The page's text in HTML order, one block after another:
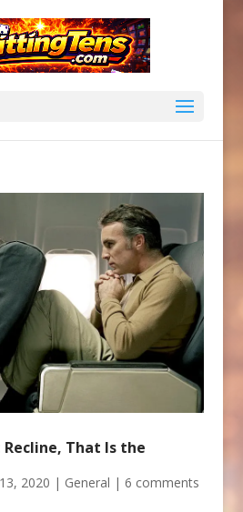
That Is the
2020 | General | 6 comments